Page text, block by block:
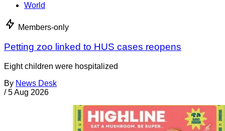
World
Members-only
Petting zoo linked to HUS cases reopens
Eight children were hospitalized
By News Desk
/ 5 Aug 2026